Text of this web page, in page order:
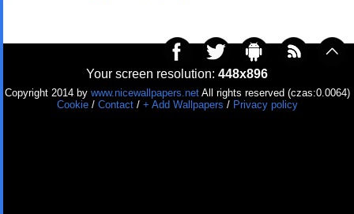
Your screen resolution: 448x896
Copyright 2014 by www.nicewallpapers.netAll rights reserved (czas:0.0064)
Cookie/ Contact/ + Add Wallpapers / Privacy policy